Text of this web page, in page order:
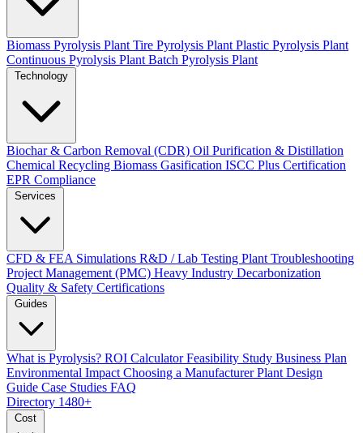
Biomass Pyrolysis Plant Tire Pyrolysis Plant Plastic Pyrolysis Plant
Continuous Pyrolysis Plant Batch Pyrolysis Plant
Biochar & Carbon Removal (CDR) Oil Purification & Distillation
Chemical Recycling Biomass Gasification ISCC Plus Certification
EPR Compliance
CFD & FEA Simulations R&D / Lab Testing Plant Troubleshooting
Project Management (PMC) Heavy Industry Decarbonization
Quality & Safety Certifications
What is Pyrolysis? ROI CalculatorFeasibility Study Business Plan
Environmental Impact Choosing a ManufacturerPlant Design
Guide Case Studies FAQ
Directory 1480+